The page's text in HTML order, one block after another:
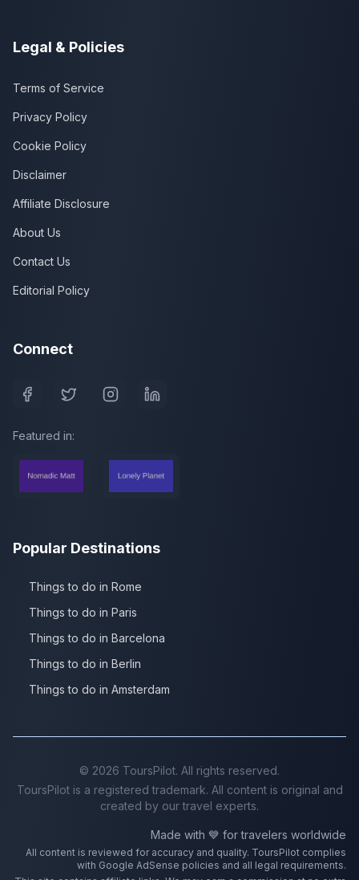
Legal & Policies
Terms of Service
Privacy Policy
Cookie Policy
Disclaimer
Affiliate Disclosure
About Us
Contact Us
Editorial Policy
Connect
Featured in:
Popular Destinations
Things to do in Rome
Things to do in Paris
Things to do in Barcelona
Things to do in Berlin
Things to do in Amsterdam
© 2026 ToursPilot. All rights reserved.
ToursPilot is a registered trademark. All content is original and
created by our travel experts.
Made with 💙 for travelers worldwide
All content is reviewed for accuracy and quality. ToursPilot complies
with Google AdSense policies and all legal requirements.